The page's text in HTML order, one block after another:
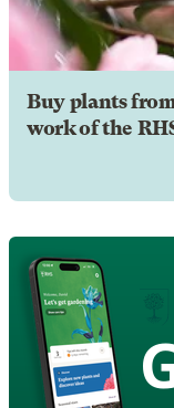
Buy plants
work of the